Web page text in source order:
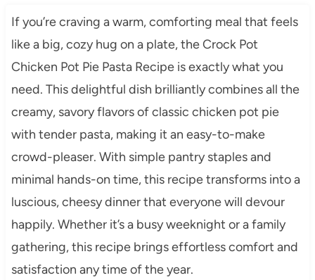
If you’re craving a warm, comforting meal that feels
like a big, cozy hug on a plate, the Crock Pot
Chicken Pot Pie Pasta Recipe is exactly what you
need. This delightful dish brilliantly combines all the
creamy, savory flavors of classic chicken pot pie
with tender pasta, making it an easy-to-make
crowd-pleaser. With simple pantry staples and
minimal hands-on time, this recipe transforms into a
luscious, cheesy dinner that everyone will devour
happily. Whether it’s a busy weeknight or a family
gathering, this recipe brings effortless comfort and
satisfaction any time of the year.